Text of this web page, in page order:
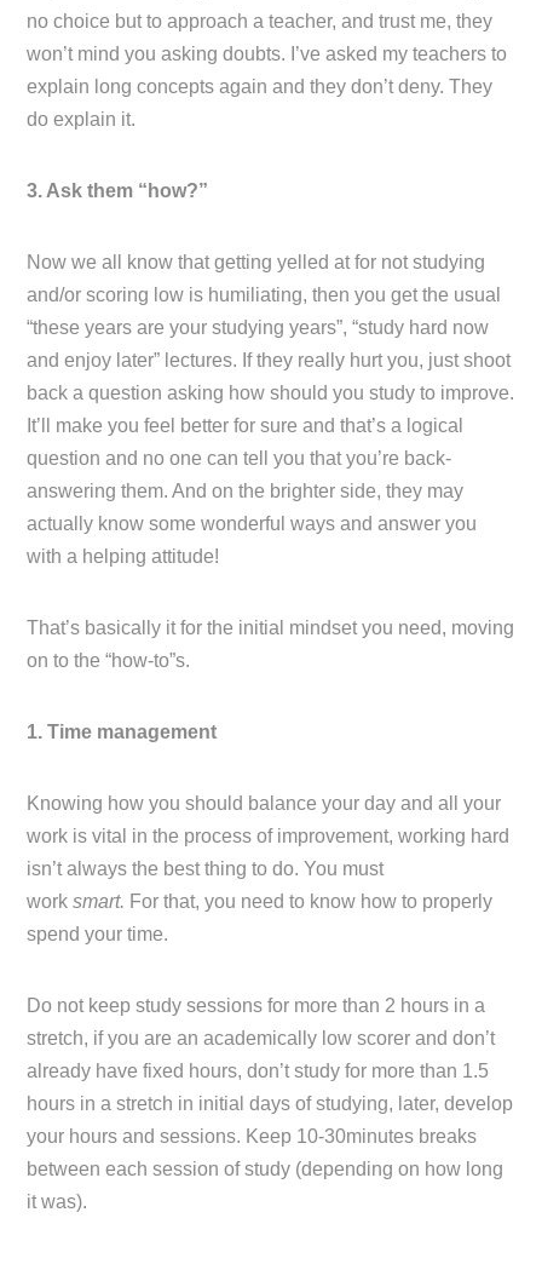
no choice but to approach a teacher, and trust me, they
won’t mind you asking doubts. I’ve asked my teachers to
explain long concepts again and they don’t deny. They
do explain it.
3. Ask them “how?”
Now we all know that getting yelled at for not studying
and/or scoring low is humiliating, then you get the usual
“these years are your studying years”, “study hard now
and enjoy later” lectures. If they really hurt you, just shoot
back a question asking how should you study to improve.
It’ll make you feel better for sure and that’s a logical
question and no one can tell you that you’re back-
answering them. And on the brighter side, they may
actually know some wonderful ways and answer you
with a helping attitude!
That’s basically it for the initial mindset you need, moving
on to the “how-to”s.
1. Time management
Knowing how you should balance your day and all your
work is vital in the process of improvement, working hard
isn’t always the best thing to do. You must
worksmart. For that, you need to know how to properly
spend your time.
Do not keep study sessions for more than 2 hours in a
stretch, if you are an academically low scorer and don’t
already have fixed hours, don’t study for more than 1.5
hours in a stretch in initial days of studying, later, develop
your hours and sessions. Keep 10-30minutes breaks
between each session of study (depending on how long
it was).